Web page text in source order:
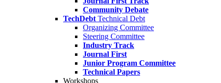
Community Debate
TechDebt Technical Debt
Organizing Committee
Steering Committee
Industry Track
Journal First
Junior Program Committee
Technical Papers
Workshops